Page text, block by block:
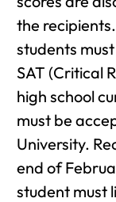
the
students
SAT (Critical
high school
must be
University.
end of
student must